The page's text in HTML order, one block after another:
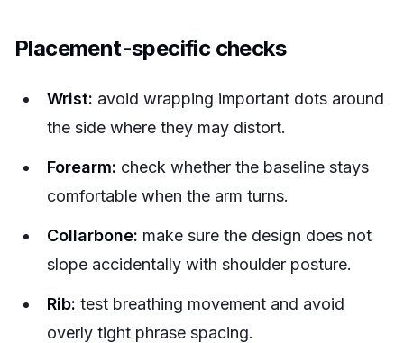
Placement-specific checks
Wrist: avoid wrapping important dots around
the side where they may distort.
Forearm: check whether the baseline stays
comfortable when the arm turns.
Collarbone: make sure the design does not
slope accidentally with shoulder posture.
Rib: test breathing movement and avoid
overly tight phrase spacing.